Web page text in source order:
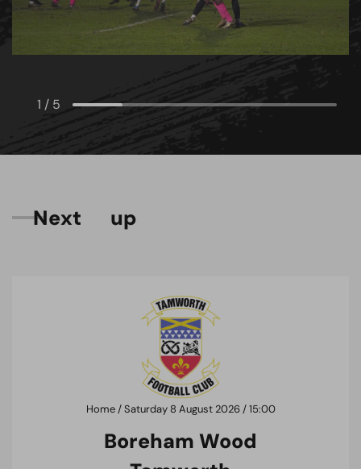
1 / 5
Next up
Home / Saturday 8 August 2026 / 15:00
Boreham Wood